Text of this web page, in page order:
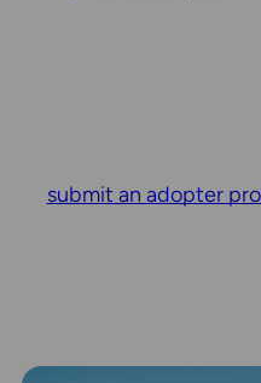
submit an adopter